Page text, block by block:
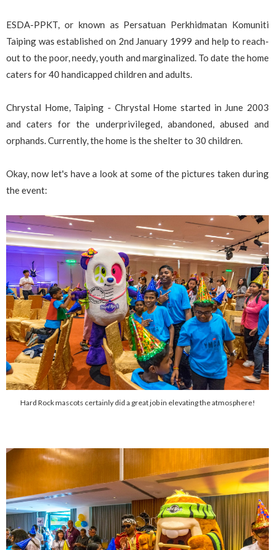
ESDA-PPKT, or known as Persatuan Perkhidmatan Komuniti
Taiping was established on 2nd January 1999 and help to reach-
out to the poor, needy, youth and marginalized. To date the home
caters for 40 handicapped children and adults.
Chrystal Home, Taiping - Chrystal Home started in June 2003
and caters for the underprivileged, abandoned, abused and
orphands. Currently, the home is the shelter to 30 children.
Okay, now let's have a look at some of the pictures taken during
the event:
Hard Rock mascots certainly did a great job in elevating the atmosphere!